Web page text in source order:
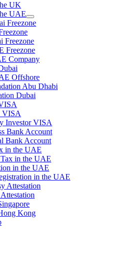
UK
UAE
Freezone
Freezone
Freezone
Company
Offshore
Abu Dhabi
Dubai
VISA
Investor VISA
Bank Account
Bank Account
in the UAE
in the UAE
in the UAE
in the UAE
Attestation
Kong